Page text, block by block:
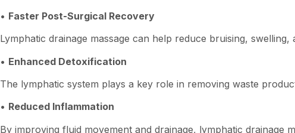
• Faster Post-Surgical Recovery
Lymphatic drainage massage can help reduce bruising,
• Enhanced Detoxification
The lymphatic system plays a key role in removing waste
• Reduced Inflammation
By improving fluid movement and drainage, lymphatic drainage